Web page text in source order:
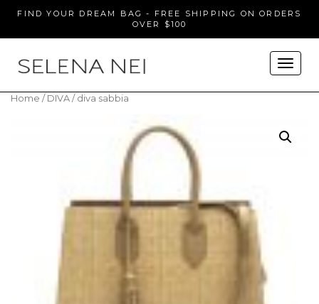
FIND YOUR DREAM BAG - FREE SHIPPING ON ORDERS
OVER $100
Home / DIVA / diva sabbia